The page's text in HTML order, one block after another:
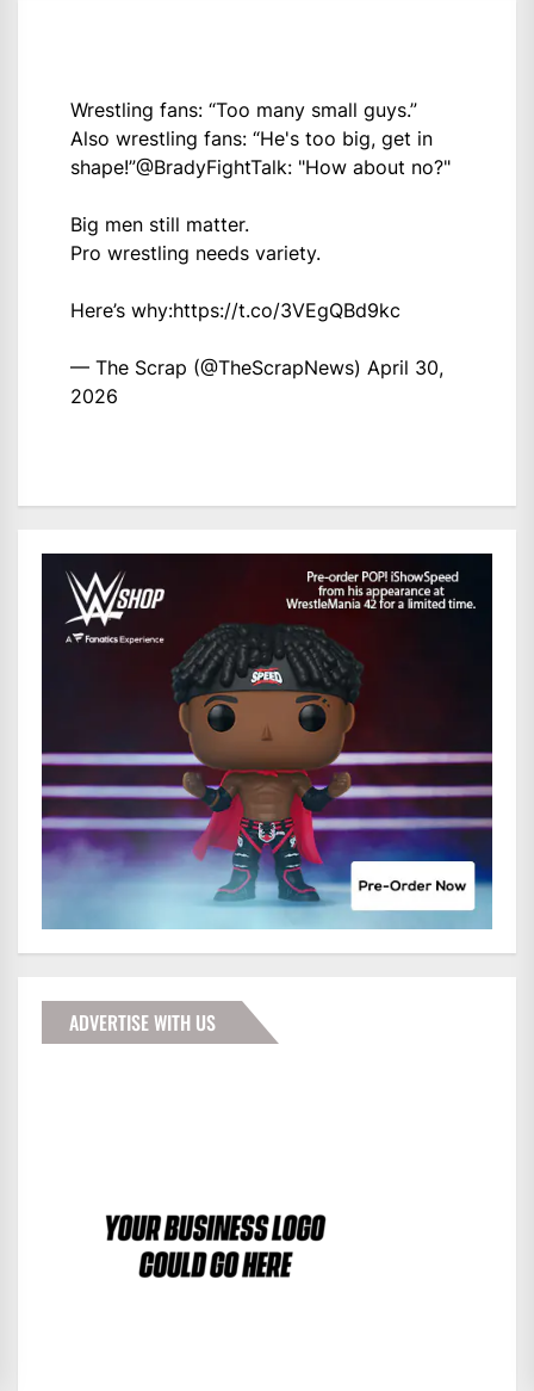
Wrestling fans: “Too many small guys.”
Also wrestling fans: “He's too big, get in
shape!”@BradyFightTalk: "How about no?"
Big men still matter.
Pro wrestling needs variety.
Here’s why:https://t.co/3VEgQBd9kc
— The Scrap (@TheScrapNews) April 30,
2026
ADVERTISE WITH US